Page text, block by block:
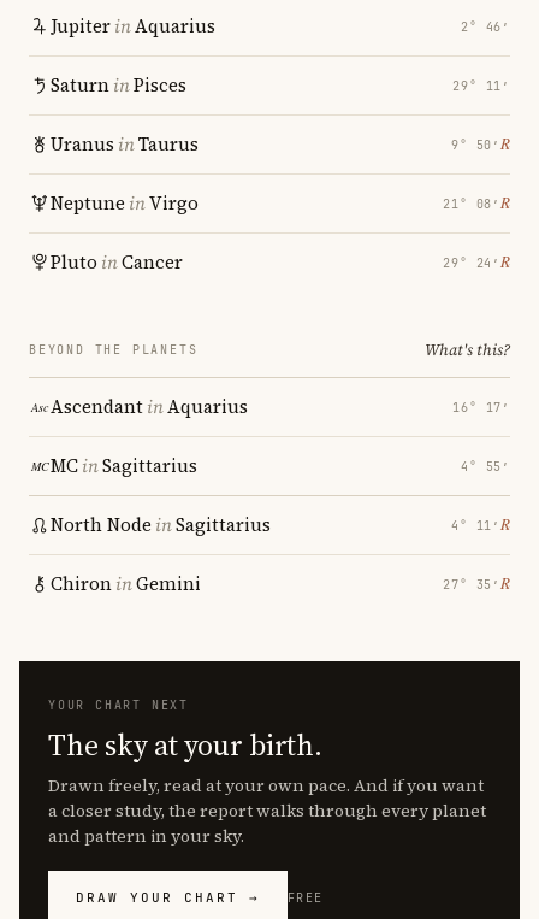
JupiterinAquarius 2° 46′
SaturninPisces 29° 11′
Uranus inTaurus 9° 50′ ℞
Neptune inVirgo 21° 08′ ℞
Pluto inCancer 29° 24′ ℞
BEYOND THE PLANETS What's this?
AscendantinAquarius 16° 17′
MCinSagittarius 4° 55′
North Node inSagittarius 4° 11′ ℞
ChironinGemini 27° 35′ ℞
YOUR CHART NEXT
The sky at your birth.
Drawn freely, read at your own pace. And if you want
a closer study, the report walks through every planet
and pattern in your sky.
DRAW YOUR CHART → FREE